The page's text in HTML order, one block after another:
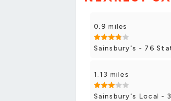
0.9 miles
Sainsbury's - 76
1.13 miles
Sainsbury's Local -